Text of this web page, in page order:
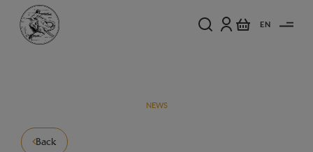
EN
NEWS
Back